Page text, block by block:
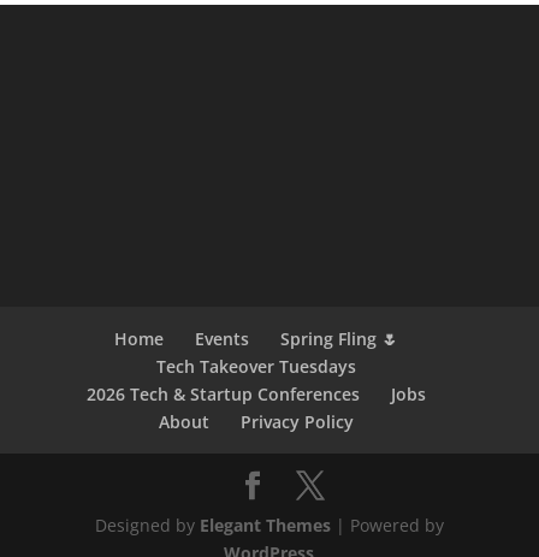
Home Events
Spring Fling 🌷
Tech Takeover Tuesdays
2026 Tech & Startup Conferences
Jobs
About
Privacy Policy
Designed by Elegant Themes| Powered by